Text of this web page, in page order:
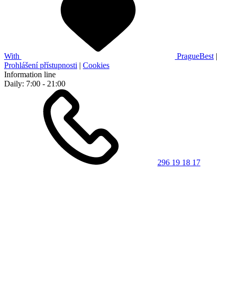
With PragueBest |
Prohlášení přístupnosti | Cookies
Information line
Daily: 7:00 - 21:00
296 19 18 17